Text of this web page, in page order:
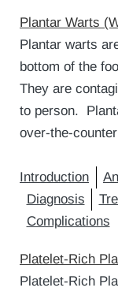
Plantar Warts
Plantar warts
bottom of the
They are
to person.
over-the-
Introduction
Diagnosis
Complications
Platelet-Rich
Platelet-Rich